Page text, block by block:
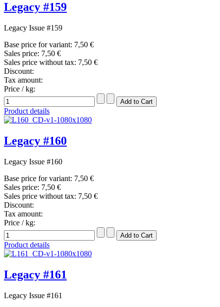
Legacy #159
Legacy Issue #159
Base price for variant: 7,50 €
Sales price: 7,50 €
Sales price without tax: 7,50 €
Discount:
Tax amount:
Price / kg:
Product details
Legacy #160
Legacy Issue #160
Base price for variant: 7,50 €
Sales price: 7,50 €
Sales price without tax: 7,50 €
Discount:
Tax amount:
Price / kg:
Product details
Legacy #161
Legacy Issue #161